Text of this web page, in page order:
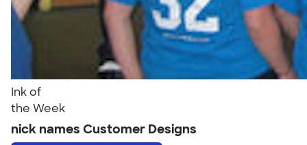
Ink of
the Week
nick names Customer Designs